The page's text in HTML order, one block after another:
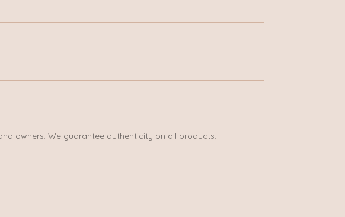
owners. We guarantee authenticity on all products.